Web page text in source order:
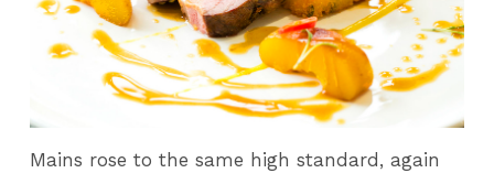
Mains rose to the same high standard, again